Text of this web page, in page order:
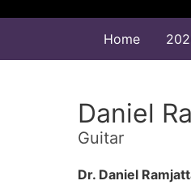
Home
Daniel
Guitar
Dr. Daniel